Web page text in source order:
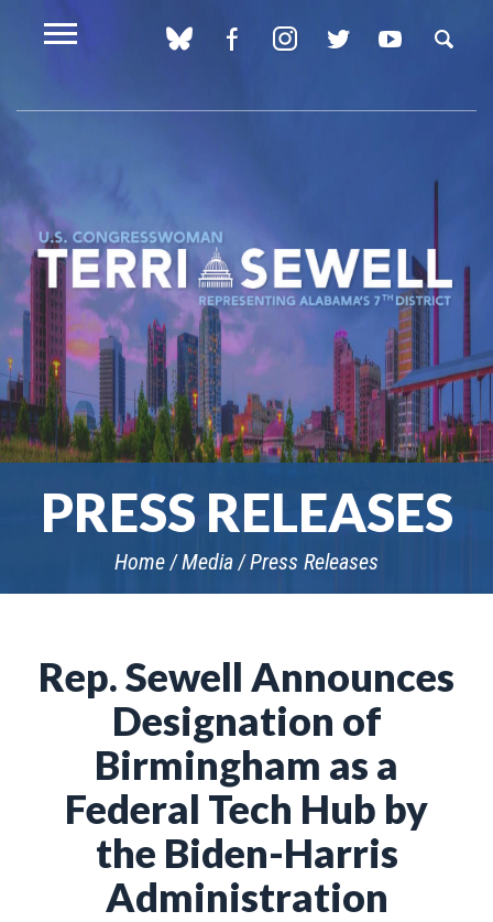
PRESS RELEASES
Home Media Press Releases
Rep. Sewell Announces
Designation of
Birmingham as a
Federal Tech Hub by
the Biden-Harris
Administration